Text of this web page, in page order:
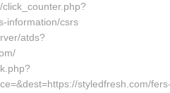
information/csrs
atds?
styledfresh.com/